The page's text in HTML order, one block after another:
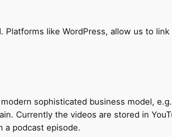
Platforms like WordPress, allow us to
sophisticated business model,
Currently the videos are stored in
a podcast episode.